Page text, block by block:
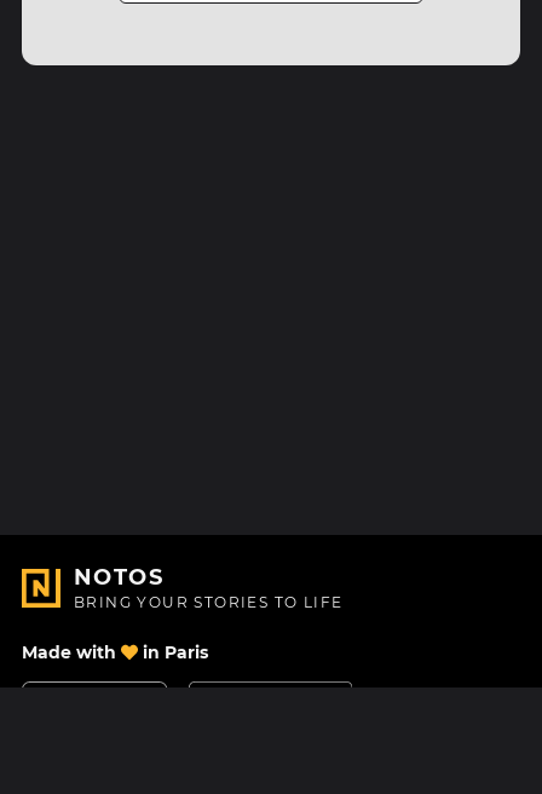
NOTOS
BRING YOUR STORIES TO LIFE
Made with in Paris